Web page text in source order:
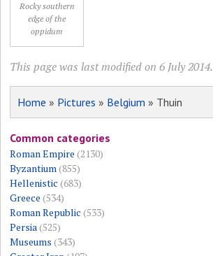
Rocky southern
edge of the
oppidum
This page was last modified on 6 July 2014.
Home » Pictures » Belgium » Thuin
Common categories
Roman Empire (2130)
Byzantium(855)
Hellenistic (683)
Greece (534)
Roman Republic (533)
Persia(525)
Museums (343)